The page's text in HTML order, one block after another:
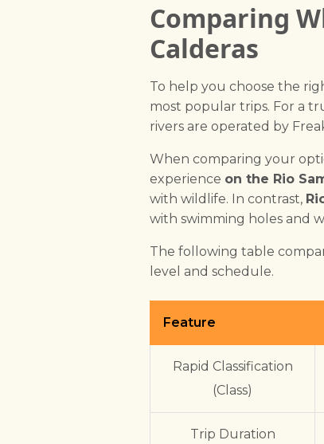
Comparing
Calderas
To help you choose the
most popular trips. For a
rivers are operated by
When comparing your
experience on the Rio
with wildlife. In contrast,
with swimming holes and
The following table
level and schedule.
Feature
Rapid Classification
(Class)
Trip Duration